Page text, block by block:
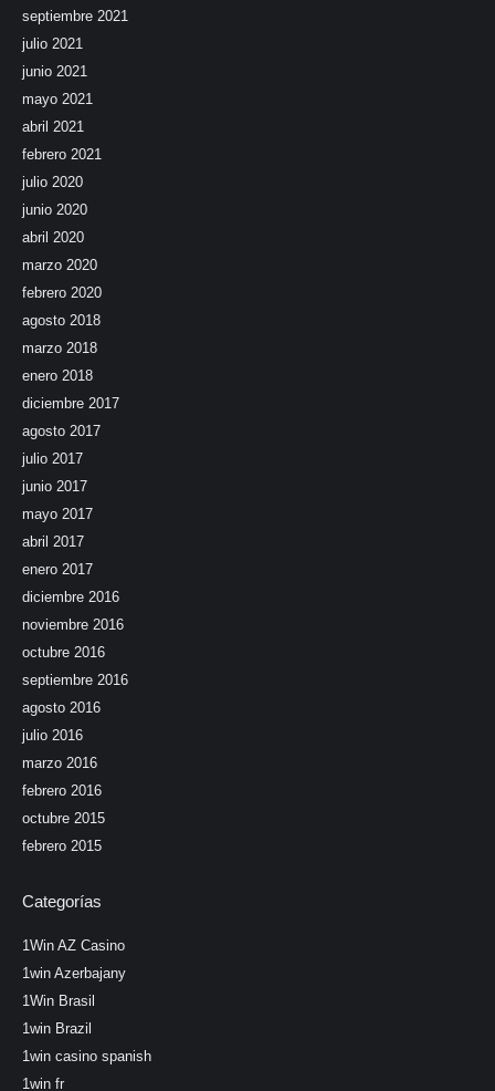
septiembre 2021
julio 2021
junio 2021
mayo 2021
abril 2021
febrero 2021
julio 2020
junio 2020
abril 2020
marzo 2020
febrero 2020
agosto 2018
marzo 2018
enero 2018
diciembre 2017
agosto 2017
julio 2017
junio 2017
mayo 2017
abril 2017
enero 2017
diciembre 2016
noviembre 2016
octubre 2016
septiembre 2016
agosto 2016
julio 2016
marzo 2016
febrero 2016
octubre 2015
febrero 2015
Categorías
1Win AZ Casino
1win Azerbajany
1Win Brasil
1win Brazil
1win casino spanish
1win fr